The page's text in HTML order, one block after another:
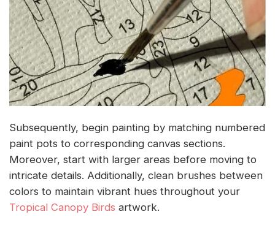
Subsequently, begin painting by matching numbered
paint pots to corresponding canvas sections.
Moreover, start with larger areas before moving to
intricate details. Additionally, clean brushes between
colors to maintain vibrant hues throughout your
Tropical Canopy Birds artwork.